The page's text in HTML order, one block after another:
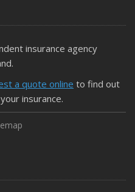
insurance agency
a quote online to find out
insurance.